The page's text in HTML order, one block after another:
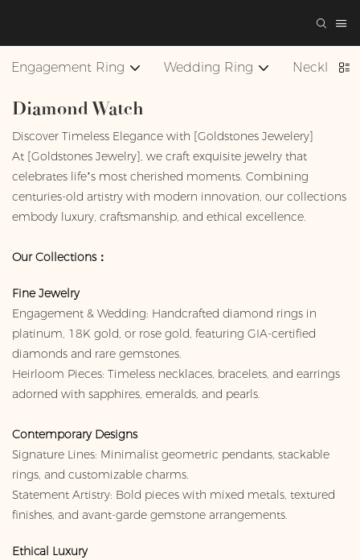
Engagement Ring Wedding Ring Necklace
Diamond Watch
Discover Timeless Elegance with [Goldstones Jewelery]
At [Goldstones Jewelry], we craft exquisite jewelry that
celebrates life’s most cherished moments. Combining
centuries-old artistry with modern innovation, our collections
embody luxury, craftsmanship, and ethical excellence.
Our Collections：
Fine Jewelry
Engagement & Wedding: Handcrafted diamond rings in
platinum, 18K gold, or rose gold, featuring GIA-certified
diamonds and rare gemstones.
Heirloom Pieces: Timeless necklaces, bracelets, and earrings
adorned with sapphires, emeralds, and pearls.
Contemporary Designs
Signature Lines: Minimalist geometric pendants, stackable
rings, and customizable charms.
Statement Artistry: Bold pieces with mixed metals, textured
finishes, and avant-garde gemstone arrangements.
Ethical Luxury